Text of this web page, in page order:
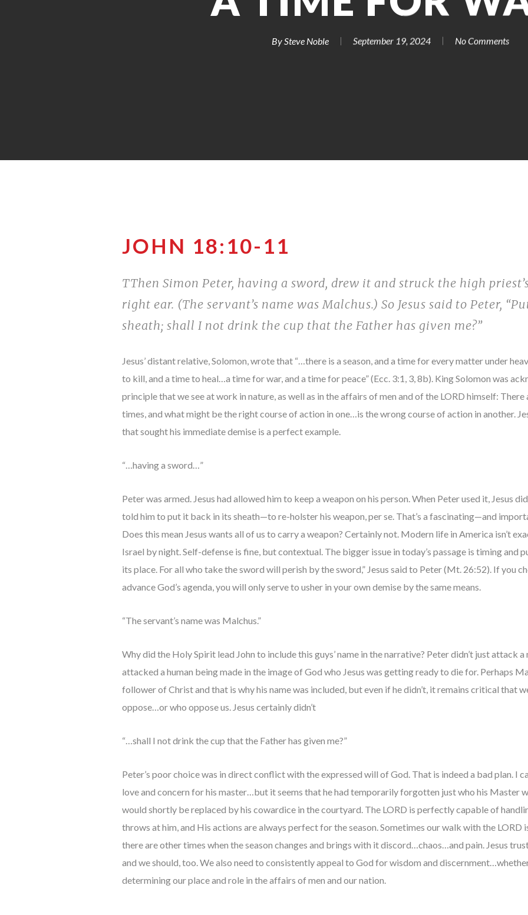
By Steve Noble September 19, 2024 No Comments
JOHN 18:10-11
TThen Simon Peter, having a sword, drew it and struck the high
right ear. (The servant’s name was Malchus.) So Jesus said to Peter,
sheath; shall I not drink the cup that the Father has given me?”
Jesus’ distant relative, Solomon, wrote that “…there is a season, and a time for every matter under
to kill, and a time to heal…a time for war, and a time for peace” (Ecc. 3:1, 3, 8b). King Solomon was
principle that we see at work in nature, as well as in the affairs of men and of the LORD himself:
times, and what might be the right course of action in one…is the wrong course of action in another.
that sought his immediate demise is a perfect example.
“…having a sword…”
Peter was armed. Jesus had allowed him to keep a weapon on his person. When Peter used it, Jesus
told him to put it back in its sheath—to re-holster his weapon, per se. That’s a fascinating—and
Does this mean Jesus wants all of us to carry a weapon? Certainly not. Modern life in America isn’t
Israel by night. Self-defense is fine, but contextual. The bigger issue in today’s passage is timing and
its place. For all who take the sword will perish by the sword,” Jesus said to Peter (Mt. 26:52). If you
advance God’s agenda, you will only serve to usher in your own demise by the same means.
“The servant’s name was Malchus.”
Why did the Holy Spirit lead John to include this guys’ name in the narrative? Peter didn’t just attack
attacked a human being made in the image of God who Jesus was getting ready to die for. Perhaps
follower of Christ and that is why his name was included, but even if he didn’t, it remains critical that
oppose…or who oppose us. Jesus certainly didn’t
“…shall I not drink the cup that the Father has given me?”
Peter’s poor choice was in direct conflict with the expressed will of God. That is indeed a bad plan. I
love and concern for his master…but it seems that he had temporarily forgotten just who his Master
would shortly be replaced by his cowardice in the courtyard. The LORD is perfectly capable of
throws at him, and His actions are always perfect for the season. Sometimes our walk with the
there are other times when the season changes and brings with it discord…chaos…and pain. Jesus
and we should, too. We also need to consistently appeal to God for wisdom and
determining our place and role in the affairs of men and our nation.